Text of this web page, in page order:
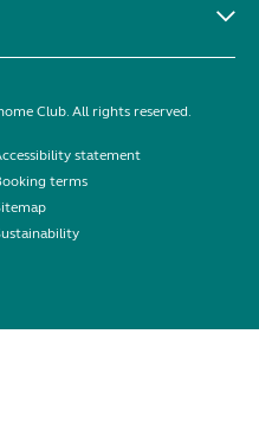
Club. All rights reserved.
statement
terms